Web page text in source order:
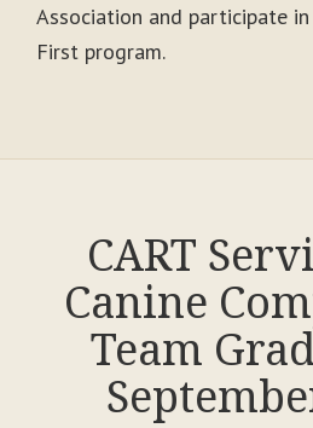
Association and participate in
First program.
CART
Canine
Team